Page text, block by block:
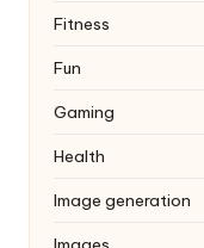
Fitness
Fun
Gaming
Health
Image generation